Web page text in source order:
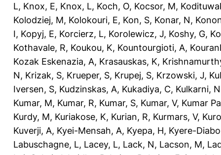
L, Knox, E, Knox, L, Koch, O, Kocsor, M,
Kolodziej, M, Kolokouri, E, Kon, S, Konar, N,
I, Kopyj, E, Korcierz, L, Korolewicz, J, Koshy, G,
Kothavale, R, Koukou, K, Kountourgioti, A,
Kozak Eskenazia, A, Krasauskas, K,
N, Krizak, S, Krueper, S, Krupej, S, Krzowski, J,
Iversen, S, Kudzinskas, A, Kukadiya, C, Kulkarni, N
Kumar, M, Kumar, R, Kumar, S, Kumar, V, Kumar
Kurdy, M, Kuriakose, K, Kurian, R, Kurmars, V,
Kuverji, A, Kyei-Mensah, A, Kyepa, H, Kyere-
Labuschagne, L, Lacey, L, Lack, N, Lacson, M,